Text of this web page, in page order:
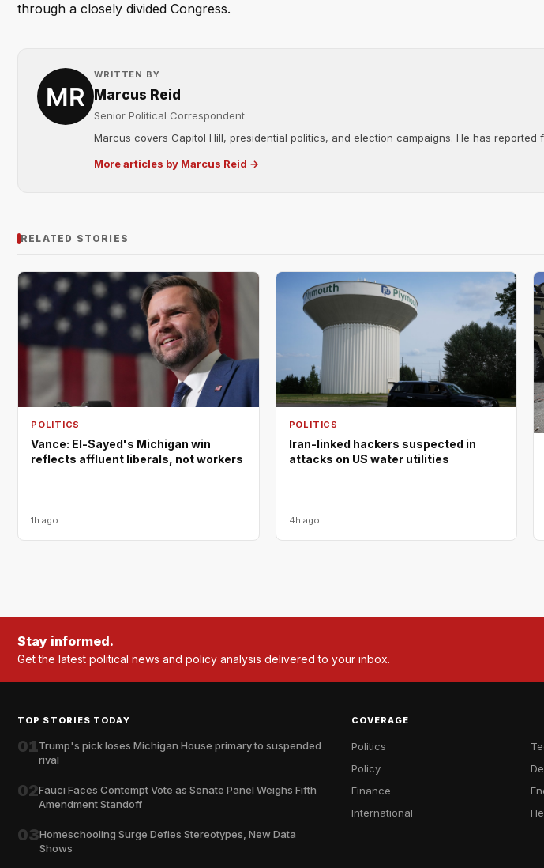
through a closely divided Congress.
WRITTEN BY
Marcus Reid
Senior Political Correspondent
Marcus covers Capitol Hill, presidential politics, and election campaigns. He has reported
More articles by Marcus Reid →
RELATED STORIES
POLITICS
Vance: El-Sayed's Michigan win
reflects affluent liberals, not workers
1h ago
POLITICS
Iran-linked hackers suspected in
attacks on US water utilities
4h ago
Stay informed.
Get the latest political news and policy analysis delivered to your inbox.
TOP STORIES TODAY
01Trump's pick loses Michigan House primary to suspended
rival
02Fauci Faces Contempt Vote as Senate Panel Weighs Fifth
Amendment Standoff
03Homeschooling Surge Defies Stereotypes, New Data
Shows
COVERAGE
Politics
Policy
Finance
International